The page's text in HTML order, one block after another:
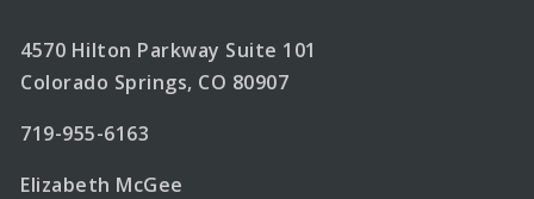
4570 Hilton Parkway Suite 101
Colorado Springs, CO 80907
719-955-6163
Elizabeth McGee